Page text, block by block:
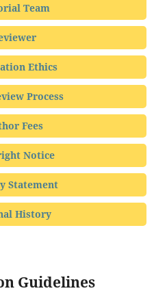
Team
Ethics
Process
Fees
Notice
Statement
History
Guidelines